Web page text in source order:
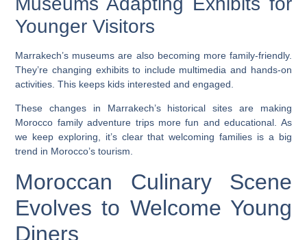
Younger Visitors
Marrakech’s museums are also becoming more family-friendly.
They’re changing exhibits to include multimedia and hands-on
activities. This keeps kids interested and engaged.
These changes in Marrakech’s historical sites are making
Morocco family adventure tripsmore fun and educational. As
we keep exploring, it’s clear that welcoming families is a big
trend in Morocco’s tourism.
Moroccan Culinary Scene
Evolves to Welcome Young
Diners